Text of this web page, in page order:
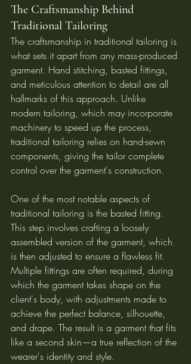
The Craftsmanship Behind
Traditional Tailoring
The craftsmanship in traditional tailoring is
what sets it apart from any mass-produced
garment. Hand stitching, basted fittings,
and meticulous attention to detail are all
hallmarks of this approach. Unlike
modern tailoring, which may incorporate
machinery to speed up the process,
traditional tailoring relies on hand-sewn
components, giving the tailor complete
control over the garment's construction.
One of the most notable aspects of
traditional tailoring is the basted fitting.
This step involves crafting a loosely
assembled version of the garment, which
is then adjusted to ensure a flawless fit.
Multiple fittings are often required, during
which the garment takes shape on the
client's body, with adjustments made to
achieve the perfect balance, silhouette,
and drape. The result is a garment that fits
like a second skin—a true reflection of the
wearer's identity and style.